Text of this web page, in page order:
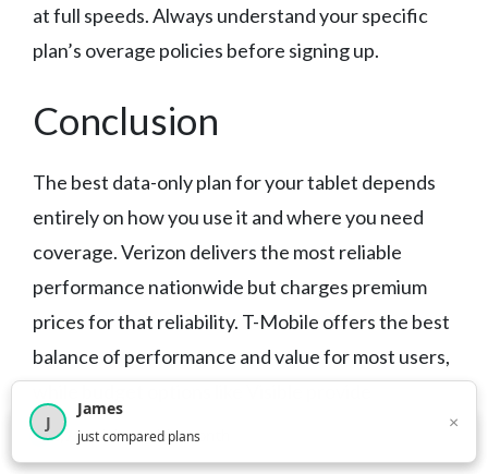
at full speeds. Always understand your specific
plan’s overage policies before signing up.
Conclusion
The best data-only plan for your tablet depends
entirely on how you use it and where you need
coverage. Verizon delivers the most reliable
performance nationwide but charges premium
prices for that reliability. T-Mobile offers the best
balance of performance and value for most users,
surprisingly good coverage at lower costs.
2,718visitors this month
J
James
just compared plans
×